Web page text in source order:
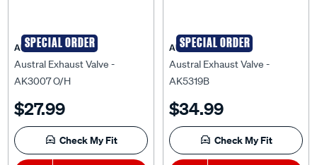
SPECIAL ORDER
AUSTRAL
Austral Exhaust Valve -
AK3007 O/H
$27.99
Check My Fit
SPECIAL ORDER
AUSTRAL
Austral Exhaust Valve -
AK5319B
$34.99
Check My Fit